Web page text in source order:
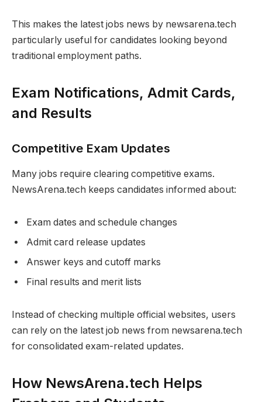
This makes the latest jobs news by newsarena.tech
particularly useful for candidates looking beyond
traditional employment paths.
Exam Notifications, Admit Cards,
and Results
Competitive Exam Updates
Many jobs require clearing competitive exams.
NewsArena.tech keeps candidates informed about:
Exam dates and schedule changes
Admit card release updates
Answer keys and cutoff marks
Final results and merit lists
Instead of checking multiple official websites, users
can rely on the latest job news from newsarena.tech
for consolidated exam-related updates.
How NewsArena.tech Helps